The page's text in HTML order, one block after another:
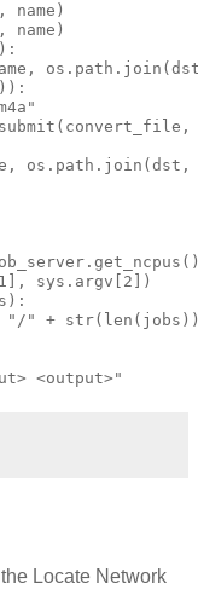
name)
name)
sys.argv[2])
"/" +
<output>"
Locate Network